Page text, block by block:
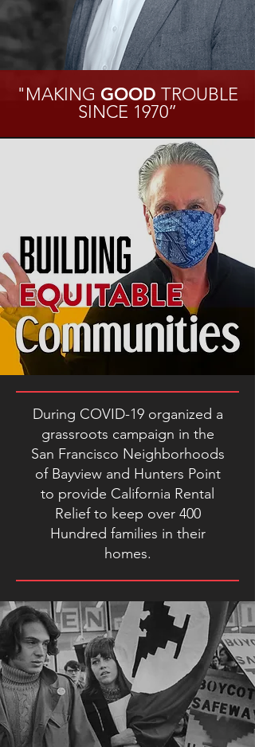
"MAKING GOOD TROUBLE
SINCE 1970”
During COVID-19 organized a
grassroots campaign in the
San Francisco Neighborhoods
of Bayview and Hunters Point
to provide California Rental
Relief to keep over 400
Hundred families in their
homes.